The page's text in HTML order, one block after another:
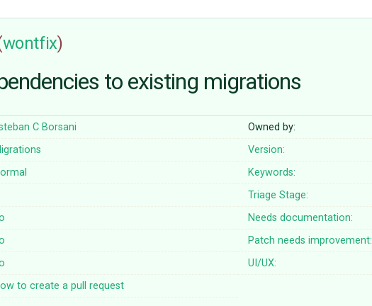
wontfix)
to existing migrations
C Borsani Owned by:
Version:
Keywords:
Triage Stage:
Needs documentation:
Patch needs improvement:
UI/UX:
to create a pull request